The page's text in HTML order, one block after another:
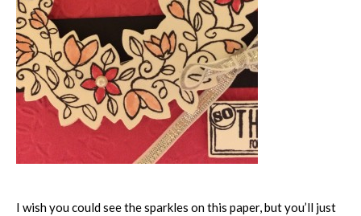
I wish you could see the sparkles on this paper, but you’ll just